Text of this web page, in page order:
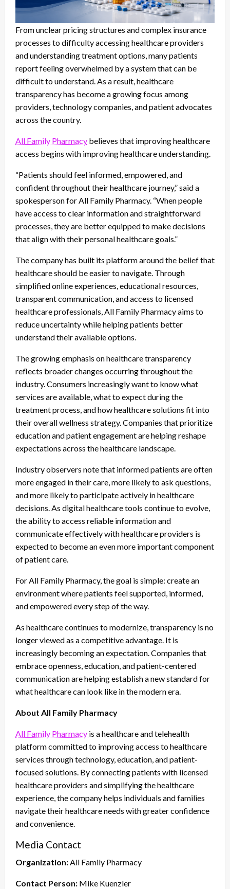
From unclear pricing structures and complex insurance
processes to difficulty accessing healthcare providers
and understanding treatment options, many patients
report feeling overwhelmed by a system that can be
difficult to understand. As a result, healthcare
transparency has become a growing focus among
providers, technology companies, and patient advocates
across the country.
All Family Pharmacy believes that improving healthcare
access begins with improving healthcare understanding.
“Patients should feel informed, empowered, and
confident throughout their healthcare journey,” said a
spokesperson for All Family Pharmacy. “When people
have access to clear information and straightforward
processes, they are better equipped to make decisions
that align with their personal healthcare goals.”
The company has built its platform around the belief that
healthcare should be easier to navigate. Through
simplified online experiences, educational resources,
transparent communication, and access to licensed
healthcare professionals, All Family Pharmacy aims to
reduce uncertainty while helping patients better
understand their available options.
The growing emphasis on healthcare transparency
reflects broader changes occurring throughout the
industry. Consumers increasingly want to know what
services are available, what to expect during the
treatment process, and how healthcare solutions fit into
their overall wellness strategy. Companies that prioritize
education and patient engagement are helping reshape
expectations across the healthcare landscape.
Industry observers note that informed patients are often
more engaged in their care, more likely to ask questions,
and more likely to participate actively in healthcare
decisions. As digital healthcare tools continue to evolve,
the ability to access reliable information and
communicate effectively with healthcare providers is
expected to become an even more important component
of patient care.
For All Family Pharmacy, the goal is simple: create an
environment where patients feel supported, informed,
and empowered every step of the way.
As healthcare continues to modernize, transparency is no
longer viewed as a competitive advantage. It is
increasingly becoming an expectation. Companies that
embrace openness, education, and patient-centered
communication are helping establish a new standard for
what healthcare can look like in the modern era.
About All Family Pharmacy
All Family Pharmacy is a healthcare and telehealth
platform committed to improving access to healthcare
services through technology, education, and patient-
focused solutions. By connecting patients with licensed
healthcare providers and simplifying the healthcare
experience, the company helps individuals and families
navigate their healthcare needs with greater confidence
and convenience.
Media Contact
Organization:All Family Pharmacy
Contact Person: Mike Kuenzler